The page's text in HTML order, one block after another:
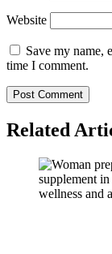
Website
Save my name,
time I comment.
Related